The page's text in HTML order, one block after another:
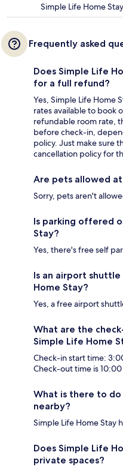
Simple Life Home
Frequently asked
Does Simple Life
for a full refund?
Yes, Simple Life Home
rates available to book
refundable room rate,
before check-in,
policy. Just make sure
cancellation policy for
Are pets allowed
Sorry, pets aren't
Is parking offered
Stay?
Yes, there's free self
Is an airport
Home Stay?
Yes, a free airport
What are the
Simple Life Home
Check-in start time:
Check-out time is
What is there to do
nearby?
Simple Life Home Stay
Does Simple Life
private spaces?